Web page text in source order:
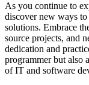
As you continue to
discover new ways
solutions. Embrace
source projects, and
dedication and
programmer but also
of IT and software